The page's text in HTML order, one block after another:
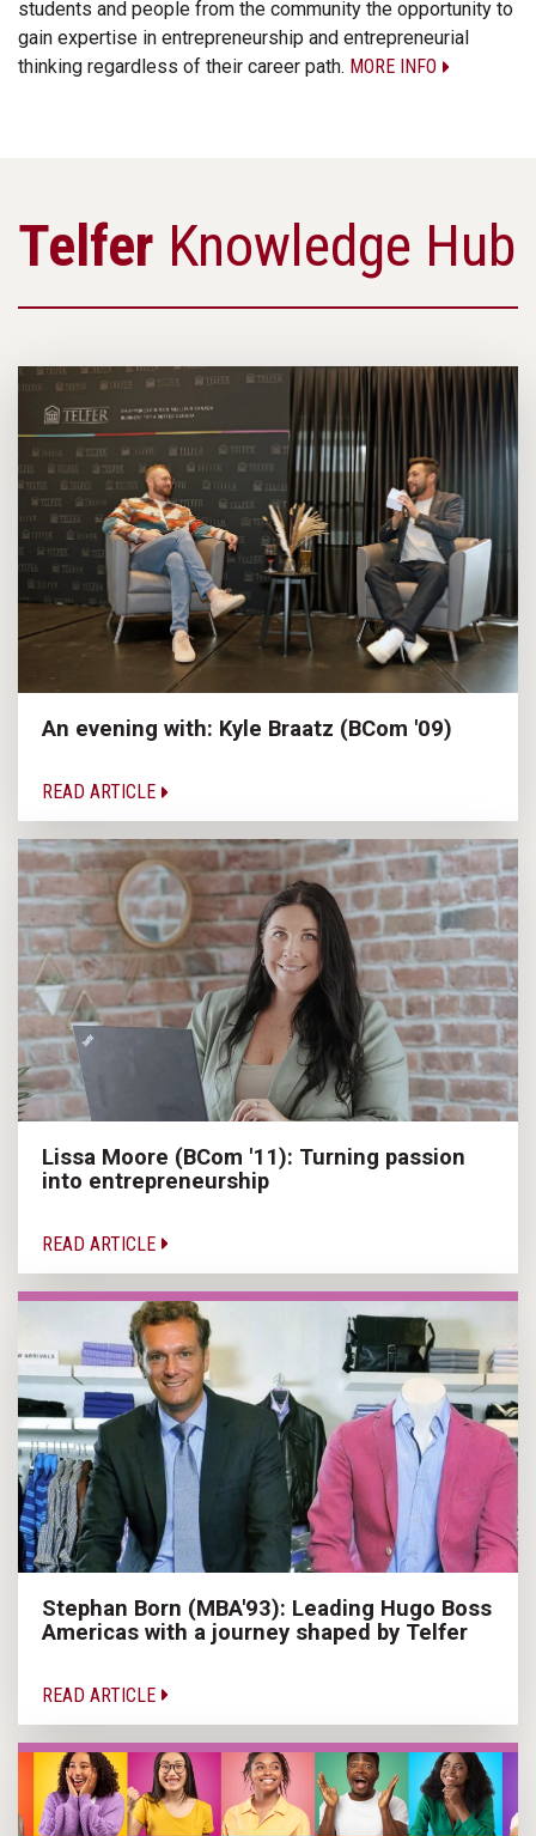
students and people from the community the opportunity to
gain expertise in entrepreneurship and entrepreneurial
thinking regardless of their career path. MORE INFO
Telfer Knowledge Hub
An evening with: Kyle Braatz (BCom '09)
READ ARTICLE
Lissa Moore (BCom '11): Turning passion
into entrepreneurship
READ ARTICLE
Stephan Born (MBA'93): Leading Hugo Boss
Americas with a journey shaped by Telfer
READ ARTICLE